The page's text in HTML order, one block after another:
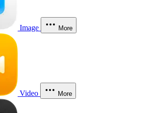
Image More
Video More